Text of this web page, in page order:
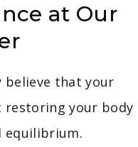
at Our
believe that your
restoring your body
equilibrium.